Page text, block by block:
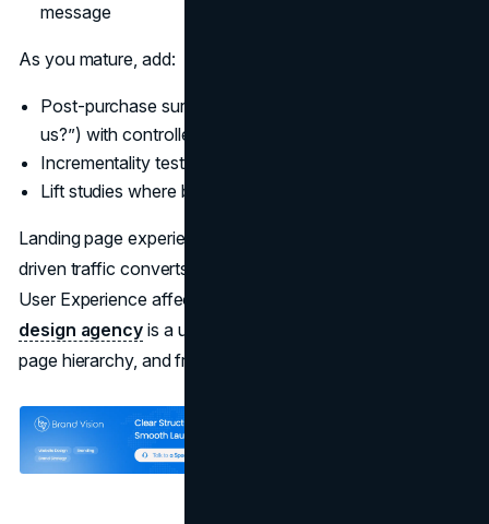
message
As you mature, add:
Post-purchase surveys (“How did you hear about
us?”) with controlled options
Incrementality tests on paid amplification
Lift studies where budget and volume justify it
Landing page experience often decides whether creator-
driven traffic converts. If you want a deeper view on how
User Experience affects conversion, the work of a
design agency is a useful lens for aligning message,
page hierarchy, and friction removal.